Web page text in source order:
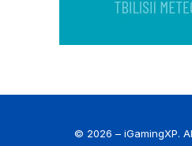
© 2026 – iGamingXP.